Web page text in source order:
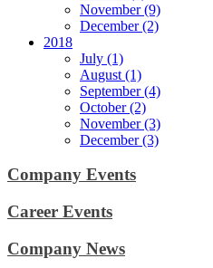
November (9)
December (2)
2018
July (1)
August (1)
September (4)
October (2)
November (3)
December (3)
Company Events
Career Events
Company News